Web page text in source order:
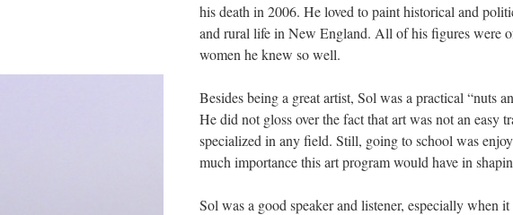
his death in 2006. He loved to paint historical and
and rural life in New England. All of his figures were
women he knew so well.
Besides being a great artist, Sol was a practical “nuts
He did not gloss over the fact that art was not an easy
specialized in any field. Still, going to school was
much importance this art program would have in
Sol was a good speaker and listener, especially when